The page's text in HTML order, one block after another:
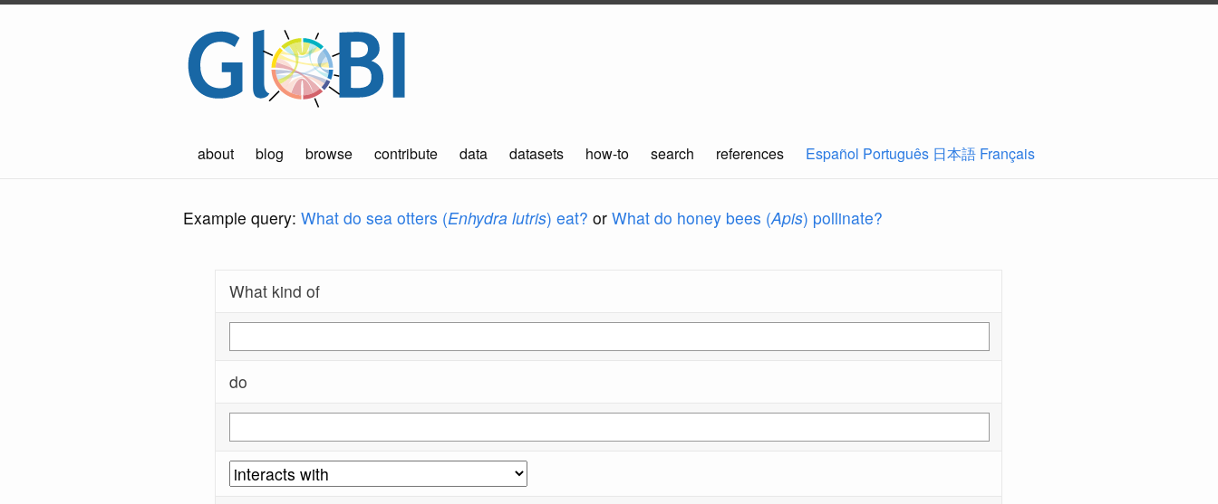
about blog browse contribute data datasets how-to search references Español Português 日本語 Français
Example query: What do sea otters (Enhydra lutris) eat? or What do honey bees (Apis) pollinate?
What kind of
do